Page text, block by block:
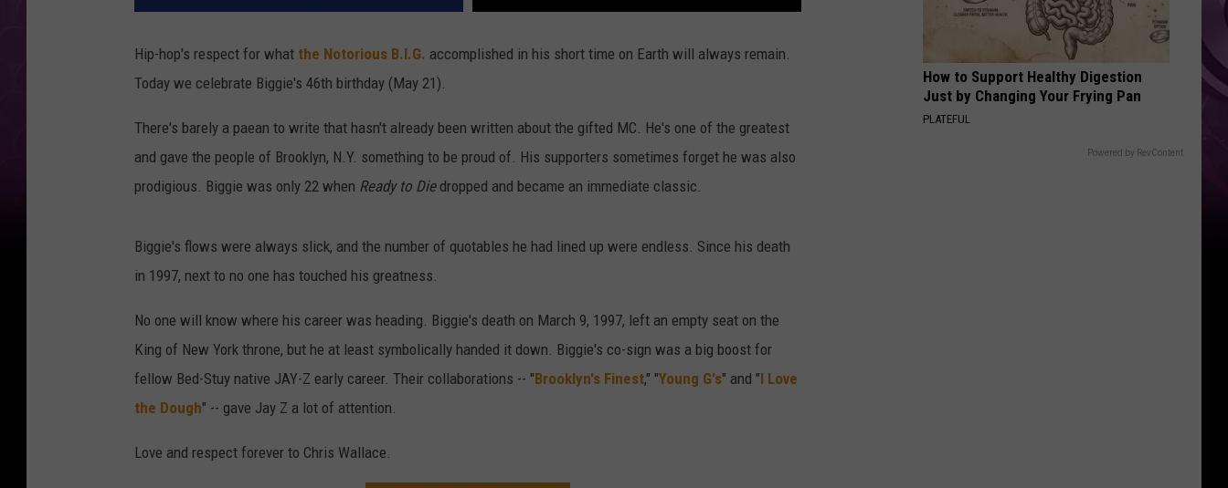
Hip-hop's respect for what the Notorious B.I.G. accomplished in his short time on Earth will always remain.
Today we celebrate Biggie's 46th birthday (May 21).
There's barely a paean to write that hasn't already been written about the gifted MC. He's one of the greatest
and gave the people of Brooklyn, N.Y. something to be proud of. His supporters sometimes forget he was also
prodigious. Biggie was only 22 when Ready to Diedropped and became an immediate classic.
Biggie's flows were always slick, and the number of quotables he had lined up were endless. Since his death
in 1997, next to no one has touched his greatness.
No one will know where his career was heading. Biggie's death on March 9, 1997, left an empty seat on the
King of New York throne, but he at least symbolically handed it down. Biggie's co-sign was a big boost for
fellow Bed-Stuy native JAY-Z early career. Their collaborations -- "Brooklyn's Finest," "Young G's" and "I Love
the Dough" -- gave Jay Z a lot of attention.
Love and respect forever to Chris Wallace.
How to Support Healthy Digestion
Just by Changing Your Frying Pan
PLATEFUL
Powered by RevContent